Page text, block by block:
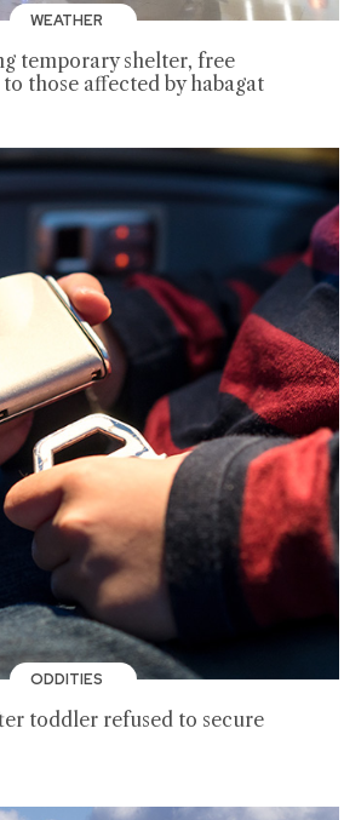
WEATHER
temporary shelter, free
those affected by habagat
ODDITIES
toddler refused to secure